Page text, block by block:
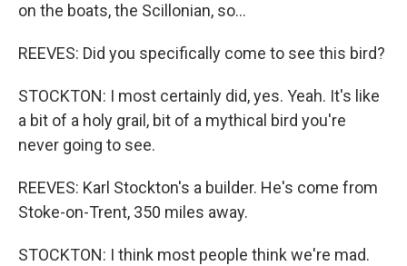
on the boats, the Scillonian, so...
REEVES: Did you specifically come to see this bird?
STOCKTON: I most certainly did, yes. Yeah. It's like
a bit of a holy grail, bit of a mythical bird you're
never going to see.
REEVES: Karl Stockton's a builder. He's come from
Stoke-on-Trent, 350 miles away.
STOCKTON: I think most people think we're mad.